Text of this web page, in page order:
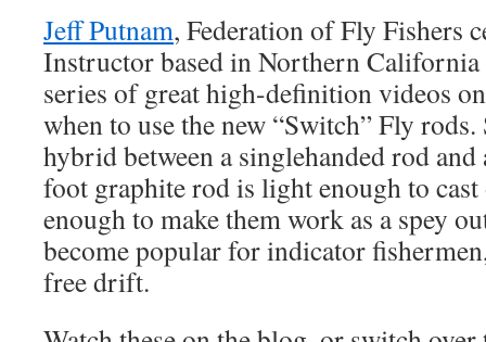
Jeff Putnam, Federation of Fly Fishers
Instructor based in Northern California
series of great high-definition videos
when to use the new “Switch” Fly
hybrid between a singlehanded rod
foot graphite rod is light enough to
enough to make them work as a spey
become popular for indicator
free drift.